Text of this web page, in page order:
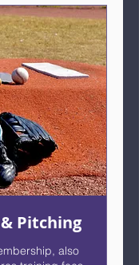
Pitching
also